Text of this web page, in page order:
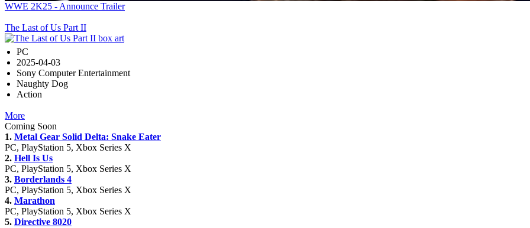
WWE 2K25 - Announce Trailer
The Last of Us Part II
PC
2025-04-03
Sony Computer Entertainment
Naughty Dog
Action
More
Coming Soon
1. Metal Gear Solid Delta: Snake Eater
PC, PlayStation 5, Xbox Series X
2. Hell Is Us
PC, PlayStation 5, Xbox Series X
3. Borderlands 4
PC, PlayStation 5, Xbox Series X
4. Marathon
PC, PlayStation 5, Xbox Series X
5. Directive 8020